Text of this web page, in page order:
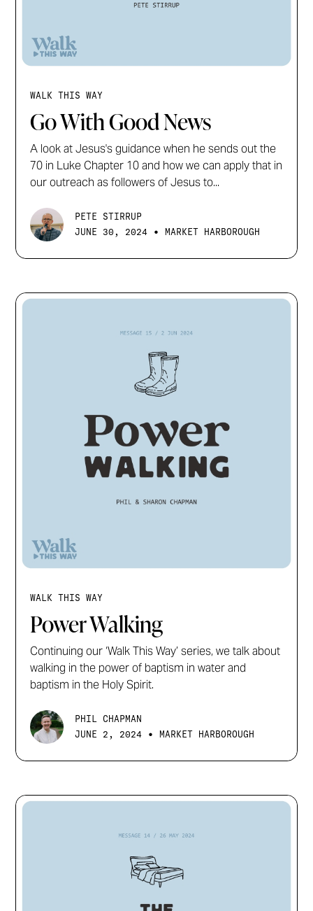
WALK THIS WAY
Go With Good News
A look at Jesus's guidance when he sends out the
70 in Luke Chapter 10 and how we can apply that in
our outreach as followers of Jesus to...
PETE STIRRUP
JUNE 30, 2024 • MARKET HARBOROUGH
WALK THIS WAY
Power Walking
Continuing our ‘Walk This Way’ series, we talk about
walking in the power of baptism in water and
baptism in the Holy Spirit.
PHIL CHAPMAN
JUNE 2, 2024 • MARKET HARBOROUGH